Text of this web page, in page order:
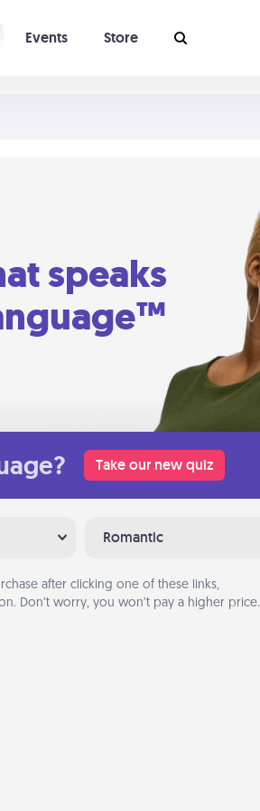
Events Store
speaks
Take our new quiz
Romantic
after clicking one of these links,
Don’t worry, you won’t pay a higher price.